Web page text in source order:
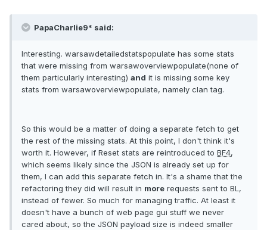
PapaCharlie9* said:
Interesting. warsawdetailedstatspopulate has some stats
that were missing from warsawoverviewpopulate(none of
them particularly interesting) and it is missing some key
stats from warsawoverviewpopulate, namely clan tag.
So this would be a matter of doing a separate fetch to get
the rest of the missing stats. At this point, I don't think it's
worth it. However, if Reset stats are reintroduced to BF4,
which seems likely since the JSON is already set up for
them, I can add this separate fetch in. It's a shame that the
refactoring they did will result in more requests sent to BL,
instead of fewer. So much for managing traffic. At least it
doesn't have a bunch of web page gui stuff we never
cared about, so the JSON payload size is indeed smaller